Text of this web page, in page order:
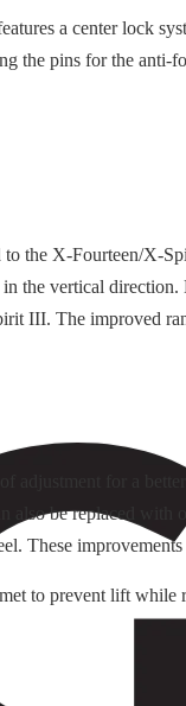
a center lock
the pins for the
the X-Fourteen/X-
the vertical
III. The improved
for a
also be replaced
These
to prevent lift